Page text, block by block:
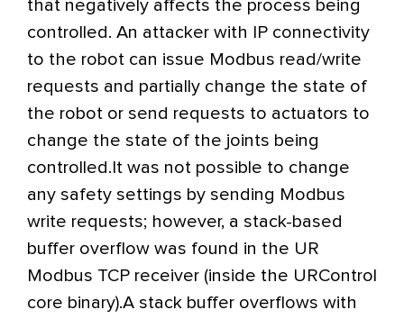
that negatively affects the process being
controlled. An attacker with IP connectivity
to the robot can issue Modbus read/write
requests and partially change the state of
the robot or send requests to actuators to
change the state of the joints being
controlled. It was not possible to change
any safety settings by sending Modbus
write requests; however, a stack-based
buffer overflow was found in the UR
Modbus TCP receiver (inside the URControl
core binary).A stack buffer overflows with